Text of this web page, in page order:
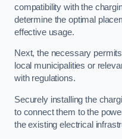
compatibility with the
determine the optimal
effective usage.
Next, the necessary
local municipalities or
with regulations.
Securely installing the
to connect them to the
the existing electrical